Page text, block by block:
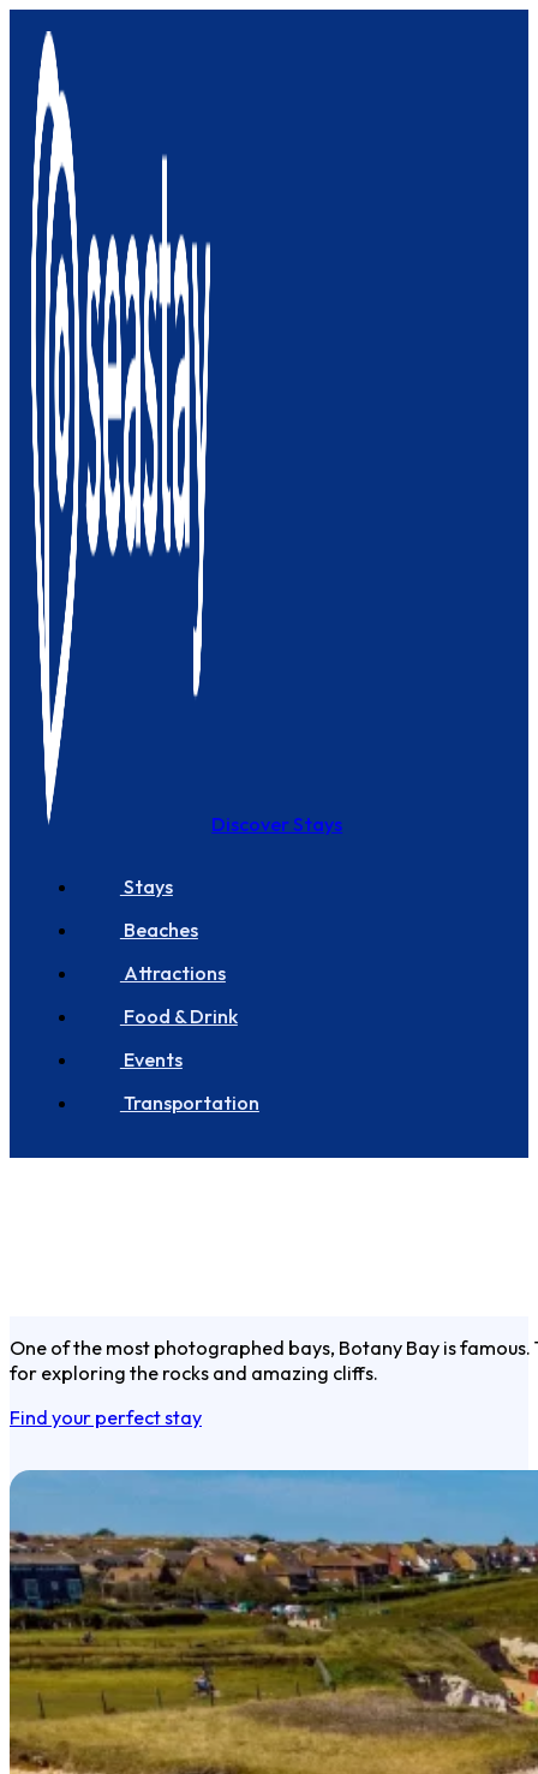
Discover Stays
Stays
Beaches
Attractions
Food & Drink
Events
Transportation
One of the most photographed bays, Botany Bay is
for exploring the rocks and amazing cliffs.
Find your perfect stay